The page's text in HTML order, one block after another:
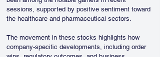
sessions, supported by positive sentiment toward
the healthcare and pharmaceutical sectors.
The movement in these stocks highlights how
company-specific developments, including order